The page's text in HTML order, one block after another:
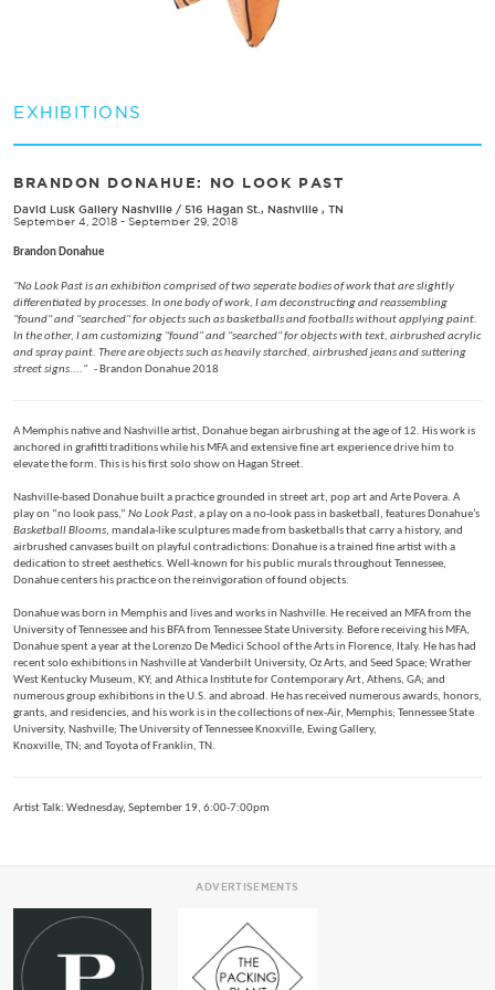
EXHIBITIONS
BRANDON DONAHUE: NO LOOK PAST
David Lusk Gallery Nashville / 516 Hagan St., Nashville , TN
September 4, 2018 - September 29, 2018
Brandon Donahue
"No Look Past is an exhibition comprised of two seperate bodies of work that are slightly
differentiated by processes. In one body of work, I am deconstructing and reassembling
"found" and "searched" for objects such as basketballs and footballs without applying paint.
In the other, I am customizing "found" and "searched" for objects with text, airbrushed acrylic
and spray paint. There are objects such as heavily starched, airbrushed jeans and suttering
street signs...." - Brandon Donahue 2018
A Memphis native and Nashville artist, Donahue began airbrushing at the age of 12. His work is
anchored in grafitti traditions while his MFA and extensive fine art experience drive him to
elevate the form. This is his first solo show on Hagan Street.
Nashville-based Donahue built a practice grounded in street art, pop art and Arte Povera. A
play on “no look pass,” No Look Past, a play on a no-look pass in basketball, features Donahue’s
Basketball Blooms, mandala-like sculptures made from basketballs that carry a history, and
airbrushed canvases built on playful contradictions: Donahue is a trained fine artist with a
dedication to street aesthetics. Well-known for his public murals throughout Tennessee,
Donahue centers his practice on the reinvigoration of found objects.
Donahue was born in Memphis and lives and works in Nashville. He received an MFA from the
University of Tennessee and his BFA from Tennessee State University. Before receiving his MFA,
Donahue spent a year at the Lorenzo De Medici School of the Arts in Florence, Italy. He has had
recent solo exhibitions in Nashville at Vanderbilt University, Oz Arts, and Seed Space; Wrather
West Kentucky Museum, KY; and Athica Institute for Contemporary Art, Athens, GA; and
numerous group exhibitions in the U.S. and abroad. He has received numerous awards, honors,
grants, and residencies, and his work is in the collections of nex-Air, Memphis; Tennessee State
University, Nashville; The University of Tennessee Knoxville, Ewing Gallery,
Knoxville, TN; and Toyota of Franklin, TN.
Artist Talk: Wednesday, September 19, 6:00-7:00pm
ADVERTISEMENTS